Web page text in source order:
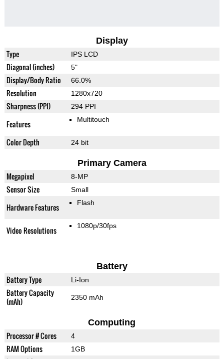
Display
Type IPS LCD
Diagonal (inches) 5"
Display/Body Ratio 66.0%
Resolution 1280x720
Sharpness (PPI) 294 PPI
Features Multitouch
Color Depth 24 bit
Primary Camera
Megapixel 8-MP
Sensor Size Small
Hardware Features Flash
Video Resolutions 1080p/30fps
Battery
Battery Type Li-Ion
Battery Capacity
(mAh)
2350 mAh
Computing
Processor # Cores 4
RAM Options 1GB